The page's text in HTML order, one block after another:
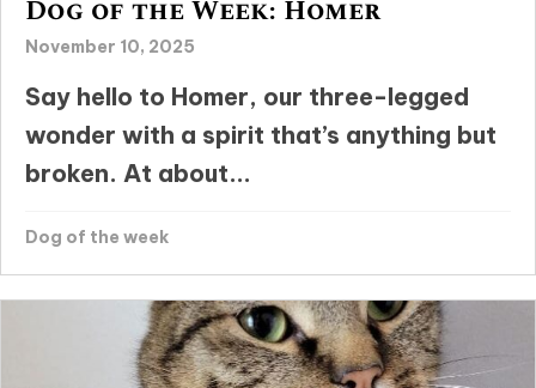
Dog of the Week: Homer
November 10, 2025
Say hello to Homer, our three-legged
wonder with a spirit that’s anything but
broken. At about...
Dog of the week